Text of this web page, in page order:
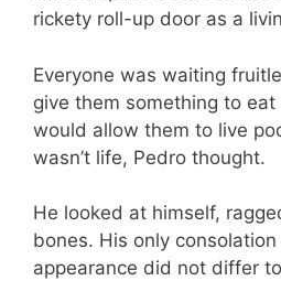
rickety roll-up door as a
Everyone was waiting
give them something to
would allow them to live
wasn’t life, Pedro thought.
He looked at himself,
bones. His only
appearance did not differ